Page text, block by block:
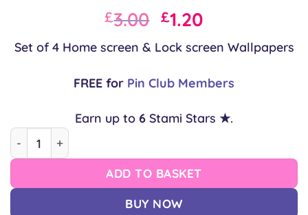
Original
price
was:
£3.00.
£3.00 Current
price
is:
£3.00.
£1.20
Set of 4 Home screen & Lock screen Wallpapers
FREE for Pin Club Members
Earn up to 6 Stami Stars ★.
Asexual Sea Friends Wallpaper Set quantity
ADD TO BASKET
BUY NOW